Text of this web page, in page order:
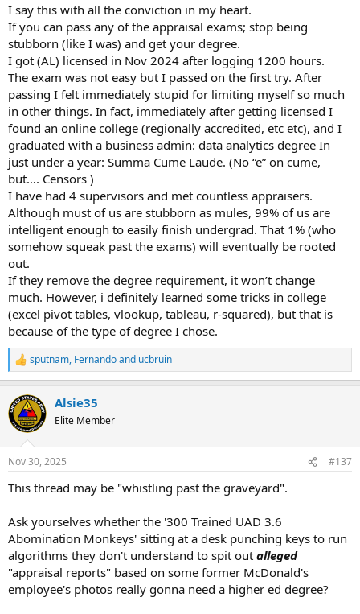
I say this with all the conviction in my heart.
If you can pass any of the appraisal exams; stop being
stubborn (like I was) and get your degree.
I got (AL) licensed in Nov 2024 after logging 1200 hours.
The exam was not easy but I passed on the first try. After
passing I felt immediately stupid for limiting myself so much
in other things. In fact, immediately after getting licensed I
found an online college (regionally accredited, etc etc), and I
graduated with a business admin: data analytics degree In
just under a year: Summa Cume Laude. (No “e” on cume,
but…. Censors )
I have had 4 supervisors and met countless appraisers.
Although must of us are stubborn as mules, 99% of us are
intelligent enough to easily finish undergrad. That 1% (who
somehow squeak past the exams) will eventually be rooted
out.
If they remove the degree requirement, it won’t change
much. However, i definitely learned some tricks in college
(excel pivot tables, vlookup, tableau, r-squared), but that is
because of the type of degree I chose.
R
e
c
t
i
s
sputnam, Fernandoand ucbruin
Alsie35
Elite Member
Nov 30, 2025 #137
This thread may be "whistling past the graveyard".
Ask yourselves whether the '300 Trained UAD 3.6
Abomination Monkeys' sitting at a desk punching keys to run
algorithms they don't understand to spit out alleged
"appraisal reports" based on some former McDonald's
employee's photos really gonna need a higher ed degree?